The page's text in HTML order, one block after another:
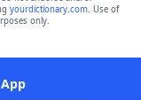
yourdictionary.com. Use of
only.